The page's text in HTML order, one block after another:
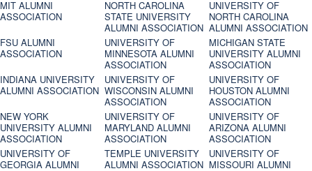
MIT ALUMNI
ASSOCIATION
NORTH CAROLINA
STATE UNIVERSITY
ALUMNI ASSOCIATION
UNIVERSITY OF
NORTH CAROLINA
ALUMNI ASSOCIATION
FSU ALUMNI
ASSOCIATION
UNIVERSITY OF
MINNESOTA ALUMNI
ASSOCIATION
MICHIGAN STATE
UNIVERSITY ALUMNI
ASSOCIATION
INDIANA UNIVERSITY
ALUMNI ASSOCIATION
UNIVERSITY OF
WISCONSIN ALUMNI
ASSOCIATION
UNIVERSITY OF
HOUSTON ALUMNI
ASSOCIATION
NEW YORK
UNIVERSITY ALUMNI
ASSOCIATION
UNIVERSITY OF
MARYLAND ALUMNI
ASSOCIATION
UNIVERSITY OF
ARIZONA ALUMNI
ASSOCIATION
UNIVERSITY OF
GEORGIA ALUMNI
TEMPLE UNIVERSITY
ALUMNI ASSOCIATION
UNIVERSITY OF
MISSOURI ALUMNI